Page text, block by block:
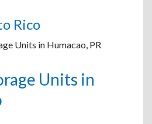
Rico
Units in Humacao, PR
Units in